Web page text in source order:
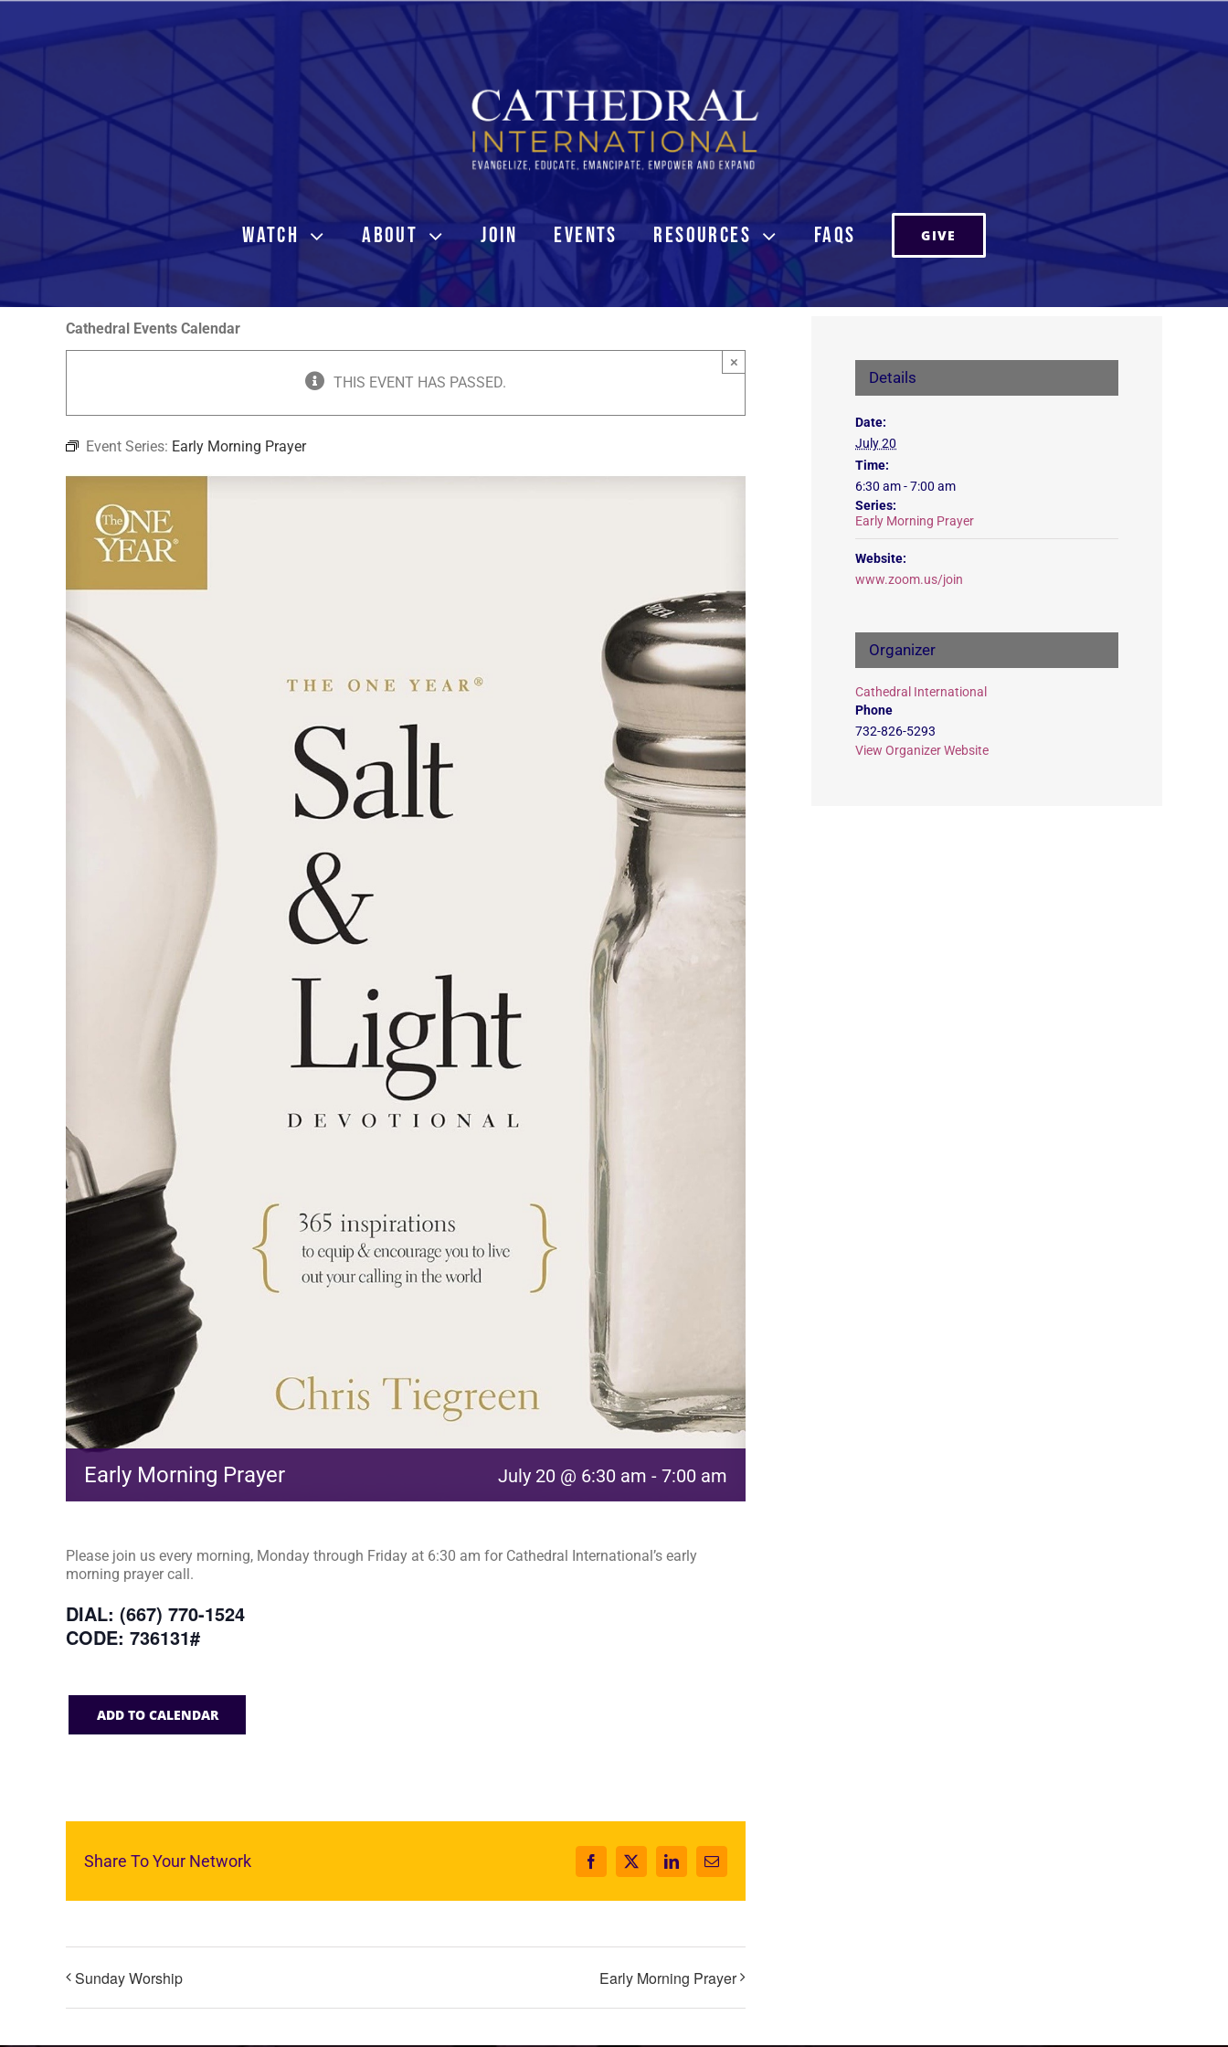
Skip
WATCH ABOUT JOIN EVENTS RESOURCES FAQs GIVE
Cathedral Events Calendar
THIS EVENT HAS PASSED.
×
Event Series: Early Morning Prayer
Early Morning Prayer July 20 @ 6:30 am - 7:00 am
Please join us every morning, Monday through Friday at 6:30 am for Cathedral International’s early
morning prayer call.
DIAL: (667) 770-1524
CODE: 736131#
ADD TO CALENDAR
Share To Your Network Facebook
X LinkedInEmail
Sunday Worship Early Morning Prayer
Details
Date:
July 20
Time:
6:30 am - 7:00 am
Series:
Early Morning Prayer
Website:
www.zoom.us/join
Organizer
Cathedral International
Phone
732-826-5293
View Organizer Website